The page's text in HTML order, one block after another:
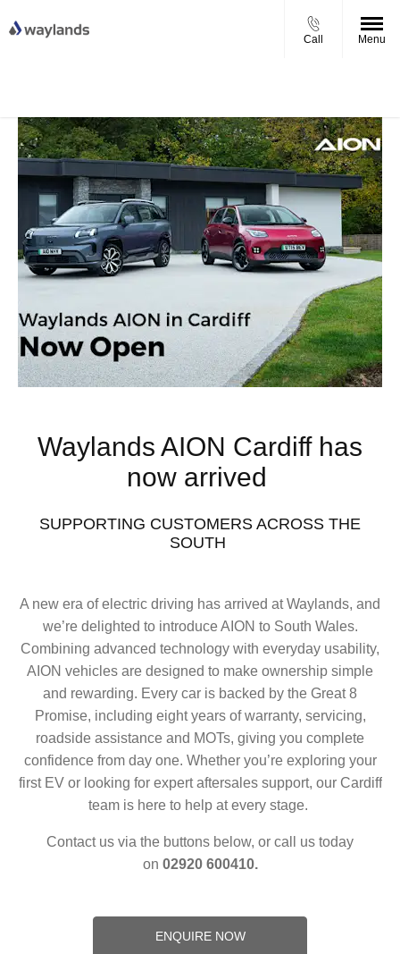
Call Menu
Waylands AION Cardiff has
now arrived
SUPPORTING CUSTOMERS ACROSS THE
SOUTH ​
A new era of electric driving has arrived at Waylands, and
we’re delighted to introduce AION to South Wales.
Combining advanced technology with everyday usability,
AION vehicles are designed to make ownership simple
and rewarding. Every car is backed by the Great 8
Promise, including eight years of warranty, servicing,
roadside assistance and MOTs, giving you complete
confidence from day one. Whether you’re exploring your
first EV or looking for expert aftersales support, our Cardiff
team is here to help at every stage.
Contact us via the buttons below, or call us today
on 02920 600410.
ENQUIRE NOW